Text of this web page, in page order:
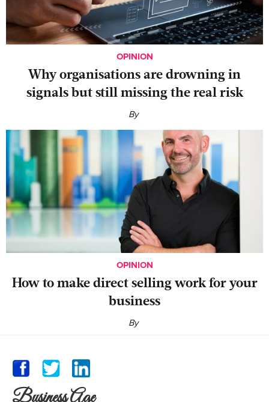
OPINION
Why organisations are drowning in
signals but still missing the real risk
By
OPINION
‍How to make direct selling work for your
business
By